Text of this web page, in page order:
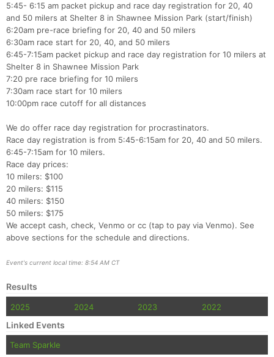
5:45- 6:15 am packet pickup and race day registration for 20, 40
and 50 milers at Shelter 8 in Shawnee Mission Park (start/finish)
6:20am pre-race briefing for 20, 40 and 50 milers
6:30am race start for 20, 40, and 50 milers
6:45-7:15am packet pickup and race day registration for 10 milers at
Shelter 8 in Shawnee Mission Park
7:20 pre race briefing for 10 milers
7:30am race start for 10 milers
10:00pm race cutoff for all distances
We do offer race day registration for procrastinators.
Race day registration is from 5:45-6:15am for 20, 40 and 50 milers.
6:45-7:15am for 10 milers.
Race day prices:
10 milers: $100
20 milers: $115
40 milers: $150
50 milers: $175
We accept cash, check, Venmo or cc (tap to pay via Venmo). See
above sections for the schedule and directions.
Event's current local time: 8:54 AM CT
Results
2025 2024 2023 2022
Linked Events
Team Sparkle